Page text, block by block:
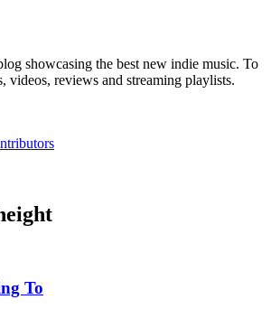
showcasing the best new indie music. To
videos, reviews and streaming playlists.
To